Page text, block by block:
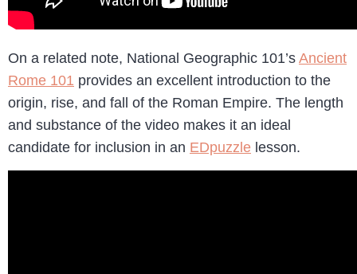
On a related note, National Geographic 101’s Ancient
Rome 101 provides an excellent introduction to the
origin, rise, and fall of the Roman Empire. The length
and substance of the video makes it an ideal
candidate for inclusion in an EDpuzzle lesson.